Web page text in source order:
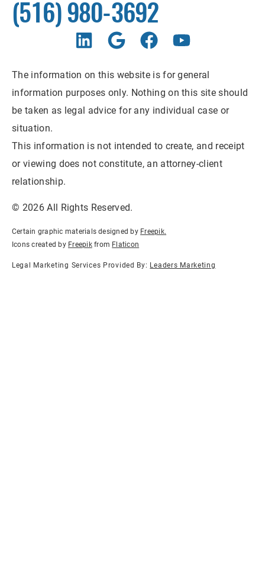
(516) 980-3692
The information on this website is for general
information purposes only. Nothing on this site should
be taken as legal advice for any individual case or
situation.
This information is not intended to create, and receipt
or viewing does not constitute, an attorney-client
relationship.
© 2026 All Rights Reserved.
Certain graphic materials designed by Freepik.
Icons created by Freepikfrom Flaticon
Legal Marketing Services Provided By: Leaders Marketing